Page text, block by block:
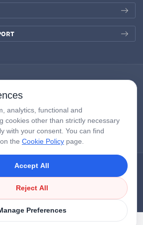
Policy/Disclosure Notice
analytics, functional and
cookies other than strictly necessary
with your consent. You can find
the Cookie Policy page.
Accept All
Reject All
Preferences